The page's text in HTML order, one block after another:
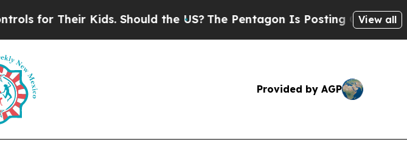
Kids. Should the US?The Pentagon Is Posting Cryptic BiblicalView all
Provided by AGP